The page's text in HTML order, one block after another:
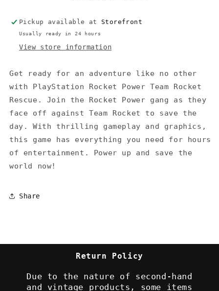
Pickup available at Storefront
Usually ready in 24 hours
View store information
Get ready for an adventure like no other
with PlayStation Rocket Power Team Rocket
Rescue. Join the Rocket Power gang as they
face off against Team Rocket to save the
day. With thrilling gameplay and graphics,
this game has everything you need for hours
of entertainment. Power up and save the
world now!
Share
Return Policy
Due to the nature of second-hand
and vintage products, some items